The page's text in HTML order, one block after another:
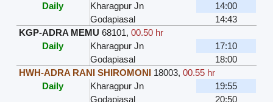
Daily
Kharagpur Jn
14:00
Godapiasal
14:43
KGP-ADRA MEMU 68101,00.50 hr
Daily
Kharagpur Jn
17:10
Godapiasal
18:00
HWH-ADRA RANI SHIROMONI 18003,00.55 hr
Daily
Kharagpur Jn
19:55
Godapiasal
20:50